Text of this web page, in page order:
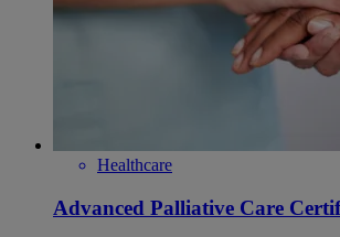
Healthcare
Advanced Palliative Care